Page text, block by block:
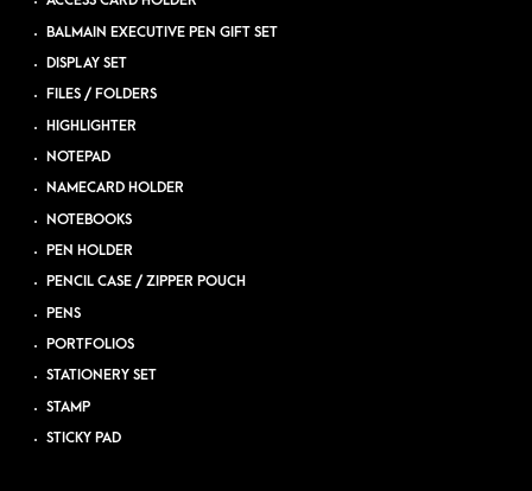
BALMAIN EXECUTIVE PEN GIFT SET
DISPLAY SET
FILES / FOLDERS
HIGHLIGHTER
NOTEPAD
NAMECARD HOLDER
NOTEBOOKS
PEN HOLDER
PENCIL CASE / ZIPPER POUCH
PENS
PORTFOLIOS
STATIONERY SET
STAMP
STICKY PAD